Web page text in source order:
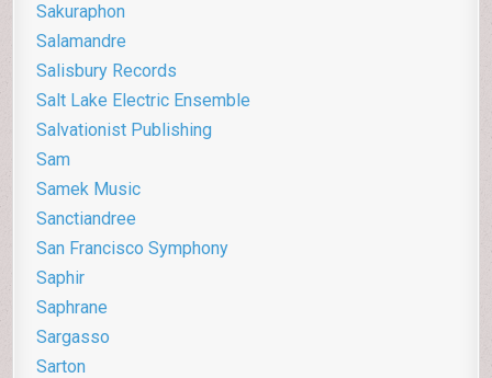
Sakuraphon
Salamandre
Salisbury Records
Salt Lake Electric Ensemble
Salvationist Publishing
Sam
Samek Music
Sanctiandree
San Francisco Symphony
Saphir
Saphrane
Sargasso
Sarton